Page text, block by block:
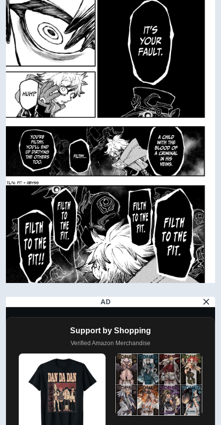
AD
Support by Shopping
Verified Amazon Merchandise